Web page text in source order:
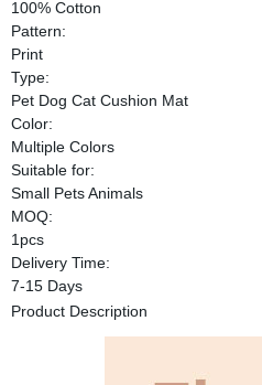
100% Cotton
Pattern:
Print
Type:
Pet Dog Cat Cushion Mat
Color:
Multiple Colors
Suitable for:
Small Pets Animals
MOQ:
1pcs
Delivery Time:
7-15 Days
Product Description